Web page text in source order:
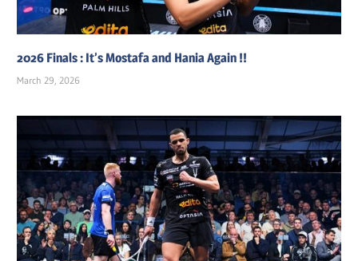
2026 Finals : It’s Mostafa and Hania Again !!
March 29, 2026